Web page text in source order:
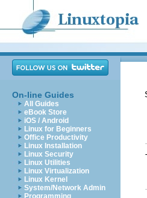
On-line Guides
All Guides
eBook Store
iOS / Android
Linux for Beginners
Office Productivity
Linux Installation
Linux Security
Linux Utilities
Linux Virtualization
Linux Kernel
System/Network Admin
Programming